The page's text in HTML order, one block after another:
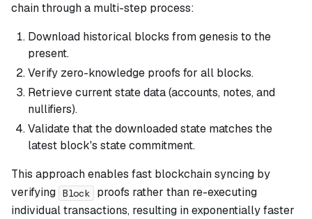
chain through a multi-step process:
Download historical blocks from genesis to the
present.
Verify zero-knowledge proofs for all blocks.
Retrieve current state data (accounts, notes, and
nullifiers).
Validate that the downloaded state matches the
latest block's state commitment.
This approach enables fast blockchain syncing by
verifying Block
proofs rather than re-executing
individual transactions, resulting in exponentially faster